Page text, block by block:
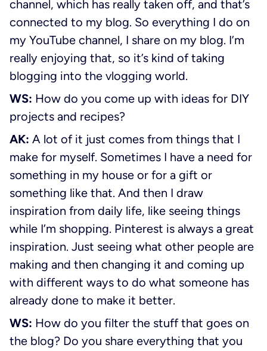
channel, which has really taken off, and that’s
connected to my blog. So everything I do on
my YouTube channel, I share on my blog. I’m
really enjoying that, so it’s kind of taking
blogging into the vlogging world.
WS: How do you come up with ideas for DIY
projects and recipes?
AK: A lot of it just comes from things that I
make for myself. Sometimes I have a need for
something in my house or for a gift or
something like that. And then I draw
inspiration from daily life, like seeing things
while I’m shopping. Pinterest is always a great
inspiration. Just seeing what other people are
making and then changing it and coming up
with different ways to do what someone has
already done to make it better.
WS: How do you filter the stuff that goes on
the blog? Do you share everything that you